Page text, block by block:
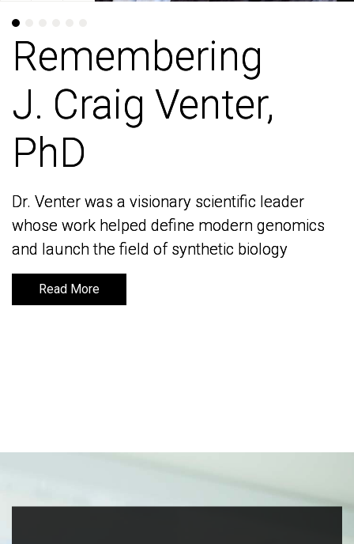
Remembering
J. Craig Venter,
PhD
Dr. Venter was a visionary scientific leader
whose work helped define modern genomics
and launch the field of synthetic biology
Read More
Remembering
J. Craig Venter,
PhD
Dr. Venter was a visionary scientific leader
whose work helped define modern genomics
and launch the field of synthetic biology
Read More